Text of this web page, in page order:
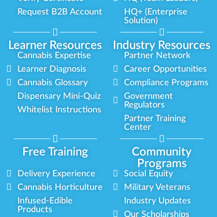
Learner Resources Industry Resources
Request B2B Account
HQ+ (Enterprise
Solution)
Cannabis Expertise
Learner Diagnosis
Cannabis Glossary
Dispensary Mini-Quiz
Whitelist Instructions
Partner Network
Career Opportunities
Compliance Programs
Government
Regulators
Partner Training
Center
Free Training
Community
Programs
Delivery Experience
Cannabis Horticulture
Infused-Edible
Products
Social Equity
Military Veterans
Industry Updates
Our Scholarships